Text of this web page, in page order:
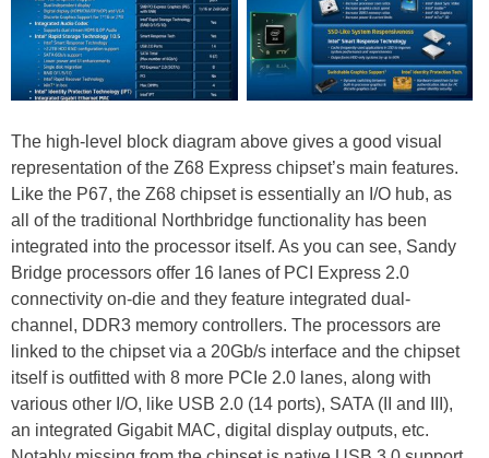
The high-level block diagram above gives a good visual
representation of the Z68 Express chipset’s main features.
Like the P67, the Z68 chipset is essentially an I/O hub, as
all of the traditional Northbridge functionality has been
integrated into the processor itself. As you can see, Sandy
Bridge processors offer 16 lanes of PCI Express 2.0
connectivity on-die and they feature integrated dual-
channel, DDR3 memory controllers. The processors are
linked to the chipset via a 20Gb/s interface and the chipset
itself is outfitted with 8 more PCIe 2.0 lanes, along with
various other I/O, like USB 2.0 (14 ports), SATA (II and III),
an integrated Gigabit MAC, digital display outputs, etc.